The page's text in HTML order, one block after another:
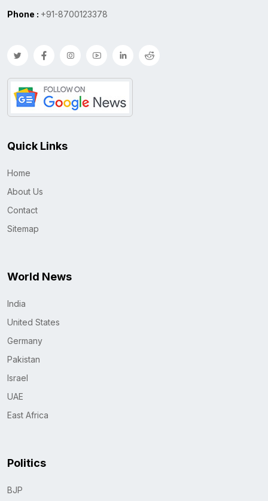
Phone : +91-8700123378
Quick Links
Home
About Us
Contact
Sitemap
World News
India
United States
Germany
Pakistan
Israel
UAE
East Africa
Politics
BJP